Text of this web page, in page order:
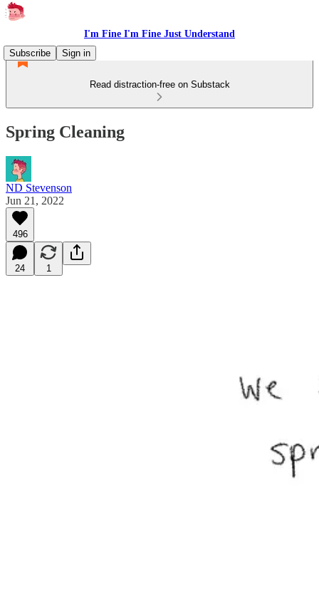
I'm Fine I'm Fine Just Understand
Subscribe
Sign in
Read distraction-free on Substack
Spring Cleaning
ND Stevenson
Jun 21, 2022
496
24 1